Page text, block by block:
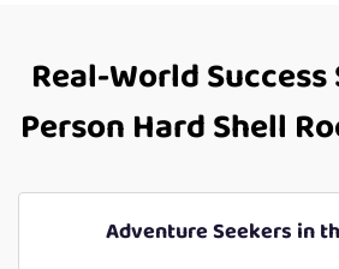
Real-World
Person Hard Shell
Adventure Seekers in